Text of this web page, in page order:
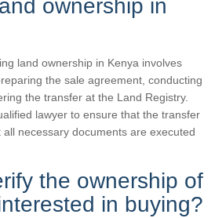
ownership in
land ownership in Kenya involves
the sale agreement, conducting
the transfer at the Land Registry.
lawyer to ensure that the transfer
necessary documents are executed
the ownership of
in buying?